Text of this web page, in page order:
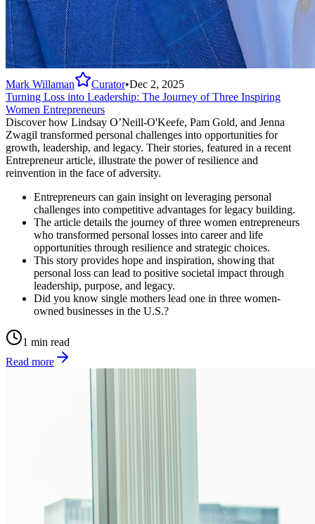
Mark Willaman Curator•Dec 2, 2025
Turning Loss into Leadership: The Journey of Three Inspiring
Women Entrepreneurs
Discover how Lindsay O’Neill-O'Keefe, Pam Gold, and Jenna
Zwagil transformed personal challenges into opportunities for
growth, leadership, and legacy. Their stories, featured in a recent
Entrepreneur article, illustrate the power of resilience and
reinvention in the face of adversity.
Entrepreneurs can gain insight on leveraging personal
challenges into competitive advantages for legacy building.
The article details the journey of three women entrepreneurs
who transformed personal losses into career and life
opportunities through resilience and strategic choices.
This story provides hope and inspiration, showing that
personal loss can lead to positive societal impact through
leadership, purpose, and legacy.
Did you know single mothers lead one in three women-
owned businesses in the U.S.?
1 min read
Read more